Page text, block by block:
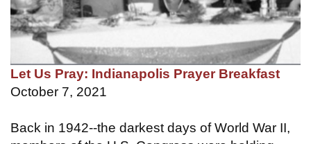
Let Us Pray: Indianapolis Prayer Breakfast
October 7, 2021
Back in 1942--the darkest days of World War II,